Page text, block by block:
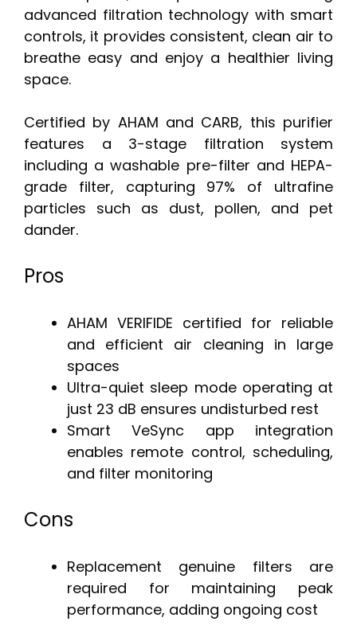
advanced filtration technology with smart
controls, it provides consistent, clean air to
breathe easy and enjoy a healthier living
space.
Certified by AHAM and CARB, this purifier
features a 3-stage filtration system
including a washable pre-filter and HEPA-
grade filter, capturing 97% of ultrafine
particles such as dust, pollen, and pet
dander.
Pros
AHAM VERIFIDE certified for reliable
and efficient air cleaning in large
spaces
Ultra-quiet sleep mode operating at
just 23 dB ensures undisturbed rest
Smart VeSync app integration
enables remote control, scheduling,
and filter monitoring
Cons
Replacement genuine filters are
required for maintaining peak
performance, adding ongoing cost